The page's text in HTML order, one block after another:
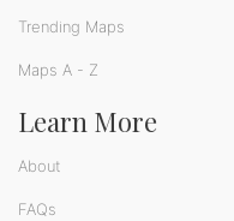
Trending Maps
Maps A - Z
Learn More
About
FAQs